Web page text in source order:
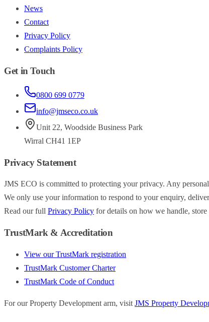
News
Contact
Privacy Policy
Complaints Policy
Get in Touch
0800 699 0779
info@jmseco.co.uk
Unit 22, Woodside Business Park
Wirral CH41 1EP
Privacy Statement
JMS ECO is committed to protecting your privacy. Any
We only use your information to respond to your enquiry,
Read our full Privacy Policy for details on how we handle,
TrustMark & Accreditation
View our TrustMark registration
TrustMark Customer Charter
TrustMark Code of Conduct
For our Property Development arm, visit JMS Property